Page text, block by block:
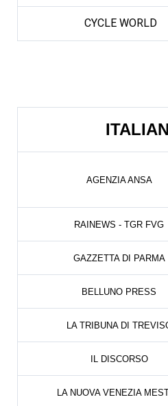
CYCLE WORLD
AGENZIA ANSA
RAINEWS - TGR FVG
GAZZETTA DI PARMA
BELLUNO PRESS
LA TRIBUNA DI
IL DISCORSO
LA NUOVA VENEZIA